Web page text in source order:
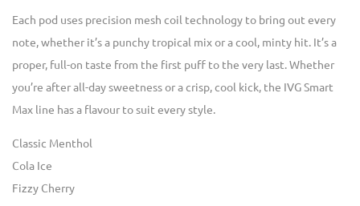
Each pod uses precision mesh coil technology to bring out every
note, whether it’s a punchy tropical mix or a cool, minty hit. It’s a
proper, full-on taste from the first puff to the very last. Whether
you’re after all-day sweetness or a crisp, cool kick, the IVG Smart
Max line has a flavour to suit every style.
Classic Menthol
Cola Ice
Fizzy Cherry